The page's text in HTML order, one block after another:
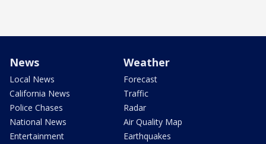
News
Local News
California News
Police Chases
National News
Entertainment
Weather
Forecast
Traffic
Radar
Air Quality Map
Earthquakes